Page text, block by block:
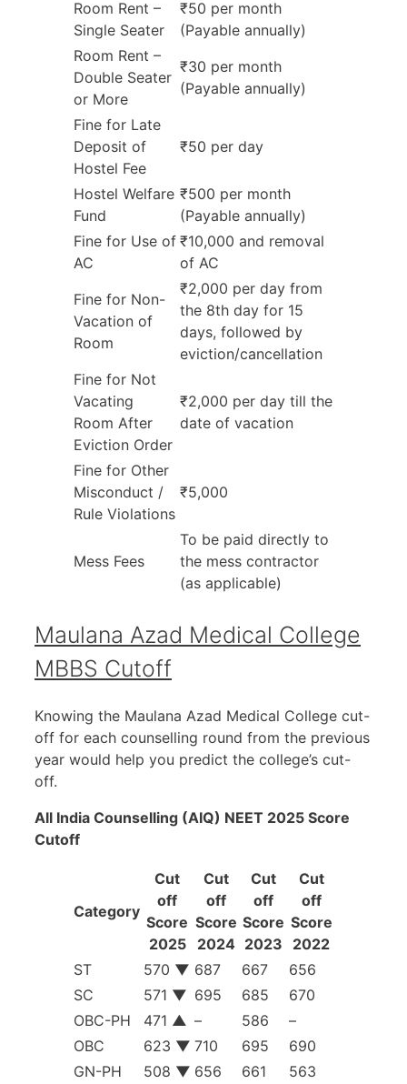
Room Rent –
Single Seater
₹50 per month
(Payable annually)
Room Rent –
Double Seater
or More
₹30 per month
(Payable annually)
Fine for Late
Deposit of
Hostel Fee
₹50 per day
Hostel Welfare
Fund
₹500 per month
(Payable annually)
Fine for Use of
AC
₹10,000 and removal
of AC
Fine for Non-
Vacation of
Room
₹2,000 per day from
the 8th day for 15
days, followed by
eviction/cancellation
Fine for Not
Vacating
Room After
Eviction Order
₹2,000 per day till the
date of vacation
Fine for Other
Misconduct /
Rule Violations
₹5,000
Mess Fees
To be paid directly to
the mess contractor
(as applicable)
Maulana Azad Medical College
MBBS Cutoff
Knowing the Maulana Azad Medical College cut-
off for each counselling round from the previous
year would help you predict the college’s cut-
off.
All India Counselling (AIQ) NEET 2025 Score
Cutoff
Category
Cut
off
Score
2025
Cut
off
Score
2024
Cut
off
Score
2023
Cut
off
Score
2022
ST
570 ▼ 687 667
656
SC
571 ▼ 695 685
670
OBC-PH
471 ▲ – 586
–
OBC
623 ▼ 710 695
690
GN-PH
508 ▼ 656 661
563